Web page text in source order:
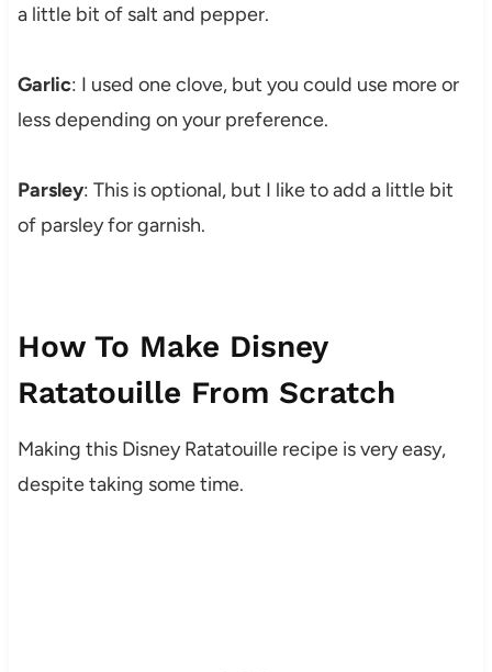
a little bit of salt and pepper.
Garlic: I used one clove, but you could use more or
less depending on your preference.
Parsley: This is optional, but I like to add a little bit
of parsley for garnish.
How To Make Disney
Ratatouille From Scratch
Making this Disney Ratatouille recipe is very easy,
despite taking some time.